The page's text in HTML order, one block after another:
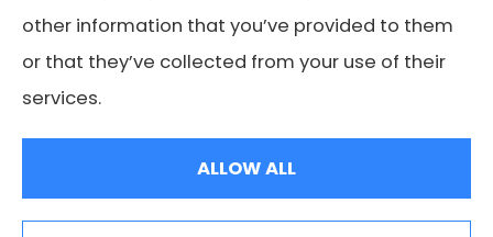
© Copyright 2026, Lone Star Medicare Advisors
other information that you’ve provided to them
or that they’ve collected from your use of their
services.
ALLOW ALL